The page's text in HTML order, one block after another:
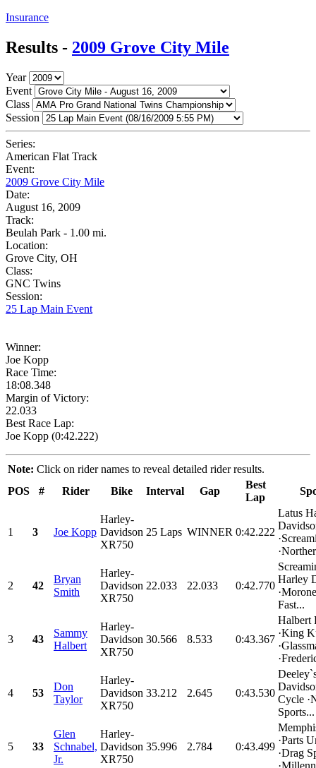
Insurance
Results - 2009 Grove City Mile
Year
Event
Class
Session
Series:
American Flat Track
Event:
2009 Grove City Mile
Date:
August 16, 2009
Track:
Beulah Park - 1.00 mi.
Location:
Grove City, OH
Class:
GNC Twins
Session:
25 Lap Main Event
Winner:
Joe Kopp
Race Time:
18:08.348
Margin of Victory:
22.033
Best Race Lap:
Joe Kopp (0:42.222)
Note: Click on rider names to reveal detailed rider results.
POS
# Rider Bike Interval Gap
Best
Lap
1 3 Joe Kopp
Harley-
Davidson
XR750
25 Laps WINNER 0:42.222
Latus
2 42
Bryan
Smith
Harley-
Davidson
XR750
22.033 22.033 0:42.770
Harley
Fast...
3 43
Sammy
Halbert
Harley-
Davidson
XR750
30.566 8.533 0:43.367
Halbert
·King
4 53
Don
Taylor
Harley-
Davidson
XR750
33.212 2.645 0:43.530
Cycle
Sports...
5 33
Glen
Schnabel,
Jr.
Harley-
Davidson
XR750
35.996 2.784 0:43.499
·Parts
·Drag